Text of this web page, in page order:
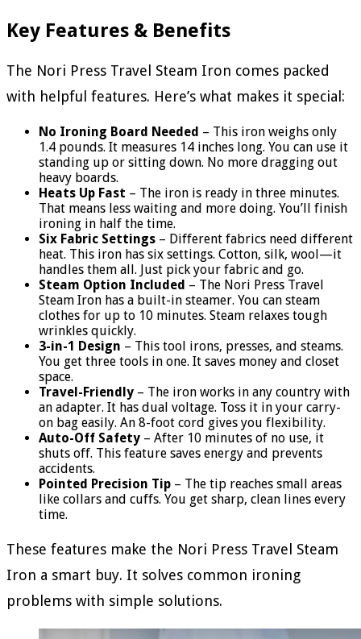
Key Features & Benefits
The Nori Press Travel Steam Iron comes packed
with helpful features. Here’s what makes it special:
No Ironing Board Needed – This iron weighs only
1.4 pounds. It measures 14 inches long. You can use it
standing up or sitting down. No more dragging out
heavy boards.
Heats Up Fast – The iron is ready in three minutes.
That means less waiting and more doing. You’ll finish
ironing in half the time.
Six Fabric Settings – Different fabrics need different
heat. This iron has six settings. Cotton, silk, wool—it
handles them all. Just pick your fabric and go.
Steam Option Included – The Nori Press Travel
Steam Iron has a built-in steamer. You can steam
clothes for up to 10 minutes. Steam relaxes tough
wrinkles quickly.
3-in-1 Design – This tool irons, presses, and steams.
You get three tools in one. It saves money and closet
space.
Travel-Friendly – The iron works in any country with
an adapter. It has dual voltage. Toss it in your carry-
on bag easily. An 8-foot cord gives you flexibility.
Auto-Off Safety – After 10 minutes of no use, it
shuts off. This feature saves energy and prevents
accidents.
Pointed Precision Tip – The tip reaches small areas
like collars and cuffs. You get sharp, clean lines every
time.
These features make the Nori Press Travel Steam
Iron a smart buy. It solves common ironing
problems with simple solutions.